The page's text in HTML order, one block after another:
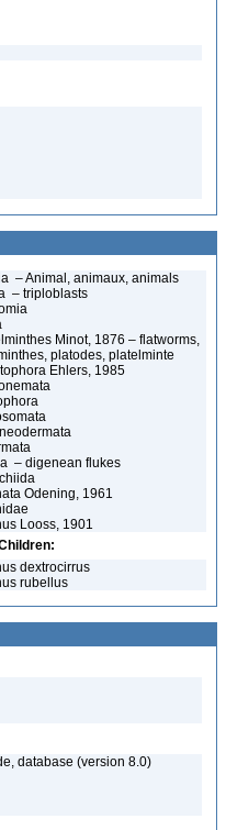
– Animal, animaux, animals
– triploblasts
Minot, 1876 – flatworms,
platodes, platelminte
Ehlers, 1985
– digenean flukes
Odening, 1961
Looss, 1901
dextrocirrus
rubellus
database (version 8.0)